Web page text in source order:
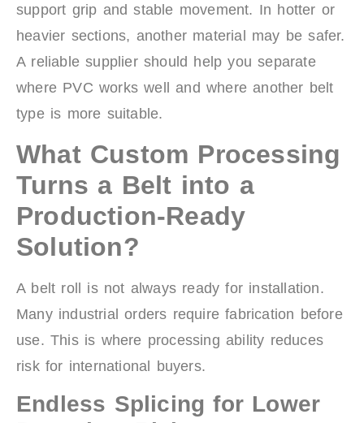
support grip and stable movement. In hotter or
heavier sections, another material may be safer.
A reliable supplier should help you separate
where PVC works well and where another belt
type is more suitable.
What Custom Processing
Turns a Belt into a
Production-Ready
Solution?
A belt roll is not always ready for installation.
Many industrial orders require fabrication before
use. This is where processing ability reduces
risk for international buyers.
Endless Splicing for Lower